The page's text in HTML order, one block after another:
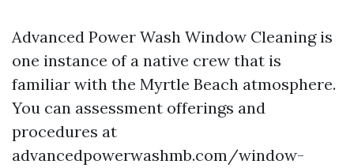
Advanced Power Wash Window Cleaning is
one instance of a native crew that is
familiar with the Myrtle Beach atmosphere.
You can assessment offerings and
procedures at
advancedpowerwashmb.com/window-